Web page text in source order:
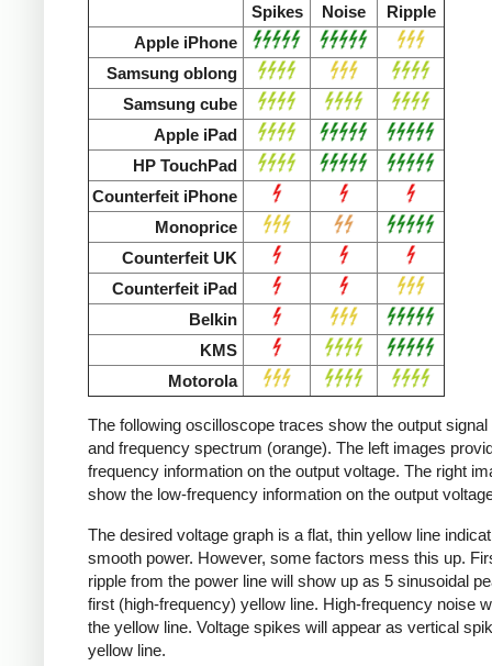
Spikes Noise
Ripple
Apple iPhone
Samsung oblong
Samsung cube
Apple iPad
HP TouchPad
Counterfeit iPhone
Monoprice
Counterfeit UK
Counterfeit iPad
Belkin
KMS
Motorola
The following oscilloscope traces show the output
and frequency spectrum (orange). The left images
frequency information on the output voltage. The right
show the low-frequency information on the output
The desired voltage graph is a flat, thin yellow line
smooth power. However, some factors mess this up.
ripple from the power line will show up as 5 sinusoidal
first (high-frequency) yellow line. High-frequency noise
the yellow line. Voltage spikes will appear as vertical
yellow line.